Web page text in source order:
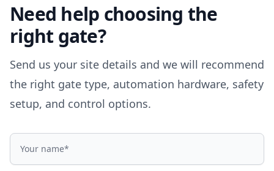
Need help choosing the
right gate?
Send us your site details and we will recommend
the right gate type, automation hardware, safety
setup, and control options.
Name